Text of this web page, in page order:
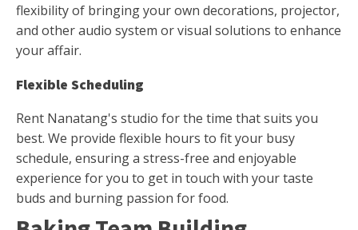
flexibility of bringing your own decorations, projector,
and other audio system or visual solutions to enhance
your affair.
Flexible Scheduling
Rent Nanatang's studio for the time that suits you
best. We provide flexible hours to fit your busy
schedule, ensuring a stress-free and enjoyable
experience for you to get in touch with your taste
buds and burning passion for food.